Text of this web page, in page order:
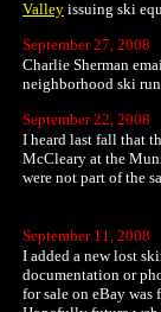
Valley issuing ski
September 27, 2008
Charlie Sherman
neighborhood ski
September 22, 2008
I heard last fall that
McCleary at the
were not part of the
September 11, 2008
I added a new lost
documentation or
for sale on eBay